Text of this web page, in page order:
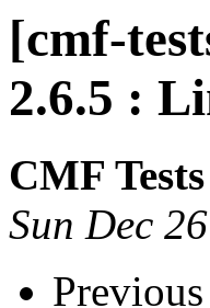
[cmf-
2.6.5 :
CMF Tests
Sun Dec
Previous